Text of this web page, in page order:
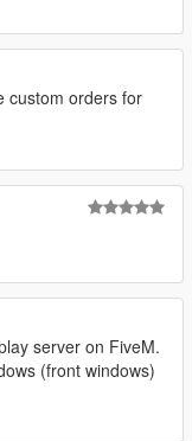
custom orders for
server on FiveM.
(front windows)